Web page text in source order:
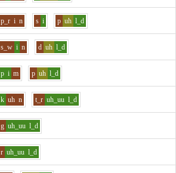
p_r i n s i p uh l_d
s_w i n d uh l_d
p i m p uh l_d
k uh n t_r uh_uu l_d
g uh_uu l_d
r uh_uu l_d